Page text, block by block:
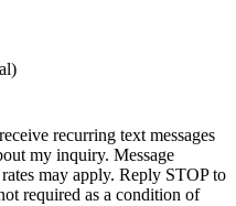
recurring text messages
my inquiry. Message
may apply. Reply STOP to
required as a condition of